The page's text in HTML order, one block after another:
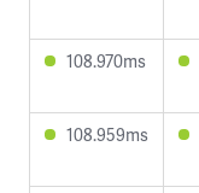
108.970ms
108.959ms